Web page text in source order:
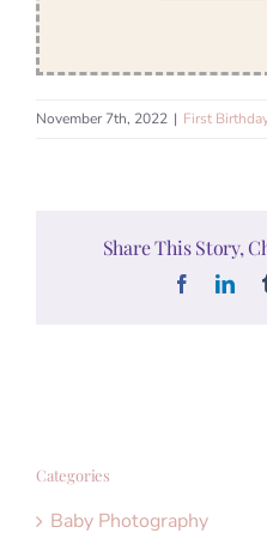
November 7th, 2022 | First
Share This Story,
Facebook
Categories
Baby Photography